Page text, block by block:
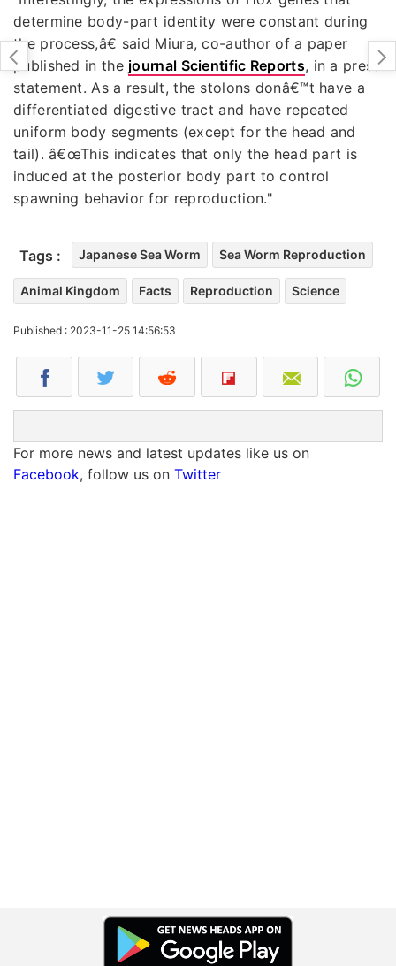
determine body-part identity were constant during
the process,â€ said Miura, co-author of a paper
published in the journal Scientific Reports, in a press
statement. As a result, the stolons donâ€™t have a
differentiated digestive tract and have repeated
uniform body segments (except for the head and
tail). â€œThis indicates that only the head part is
induced at the posterior body part to control
spawning behavior for reproduction."
Tags : Japanese Sea Worm Sea Worm Reproduction
Animal Kingdom Facts Reproduction Science
Published : 2023-11-25 14:56:53
For more news and latest updates like us on
Facebook, follow us on Twitter